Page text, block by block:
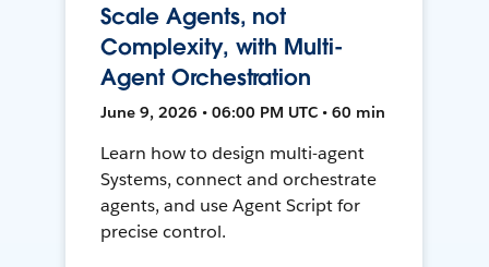
Scale Agents, not
Complexity, with Multi-
Agent Orchestration
June 9, 2026 • 06:00 PM UTC • 60 min
Learn how to design multi-agent
Systems, connect and orchestrate
agents, and use Agent Script for
precise control.